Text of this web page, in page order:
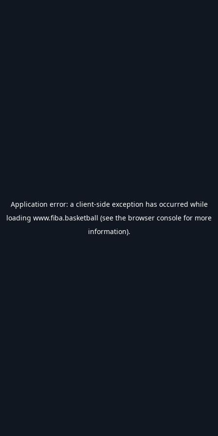
Application error: a client-side exception has occurred while
loading www.fiba.basketball (see the browser console for more
information).